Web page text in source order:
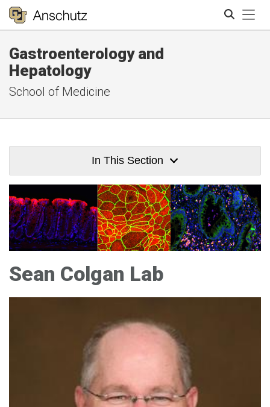
Gastroenterology and
Hepatology
School of Medicine
In This Section
Sean Colgan Lab